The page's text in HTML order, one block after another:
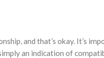
and that’s okay. It’s
an indication of